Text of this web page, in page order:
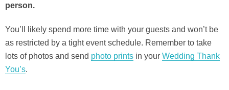
person.
You’ll likely spend more time with your guests and won’t be
as restricted by a tight event schedule. Remember to take
lots of photos and send photo prints in your Wedding Thank
You’s.